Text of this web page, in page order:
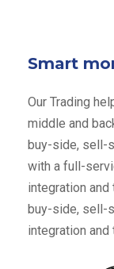
Smart
Our Trading
middle and
buy-side, sell-
with a full-
integration
buy-side, sell-
integration